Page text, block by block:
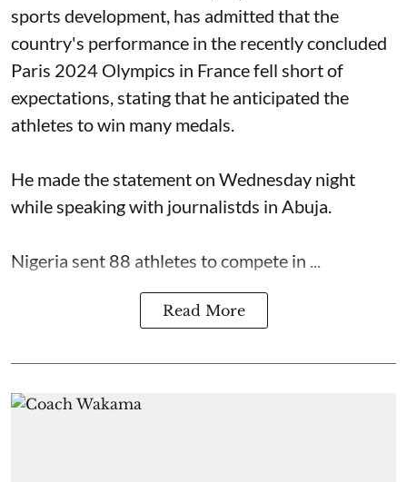
sports development, has admitted that the
country's performance in the recently concluded
Paris 2024 Olympics in France fell short of
expectations, stating that he anticipated the
athletes to win many medals.
He made the statement on Wednesday night
while speaking with journalistds in Abuja.
Nigeria sent 88 athletes to compete in ...
Read More